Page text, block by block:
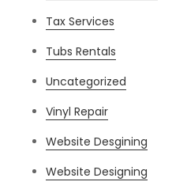
Tax Services
Tubs Rentals
Uncategorized
Vinyl Repair
Website Desgining
Website Designing